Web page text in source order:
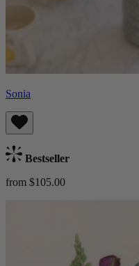
Sonia
Bestseller
from $105.00